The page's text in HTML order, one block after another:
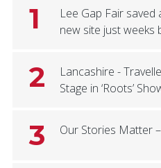
1
Lee Gap Fair
new site just weeks
2
Lancashire -
Stage in ‘Roots’
3 Our Stories Matter